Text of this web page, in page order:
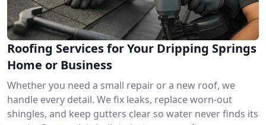
Roofing Services for Your Dripping Springs
Home or Business
Whether you need a small repair or a new roof, we
handle every detail. We fix leaks, replace worn-out
shingles, and keep gutters clear so water never finds its